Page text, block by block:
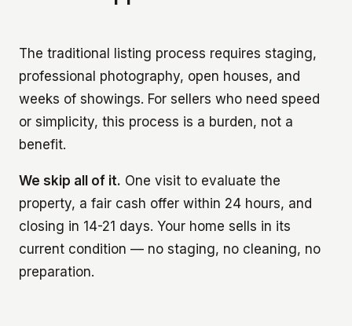
The traditional listing process requires staging,
professional photography, open houses, and
weeks of showings. For sellers who need speed
or simplicity, this process is a burden, not a
benefit.
We skip all of it. One visit to evaluate the
property, a fair cash offer within 24 hours, and
closing in 14-21 days. Your home sells in its
current condition — no staging, no cleaning, no
preparation.